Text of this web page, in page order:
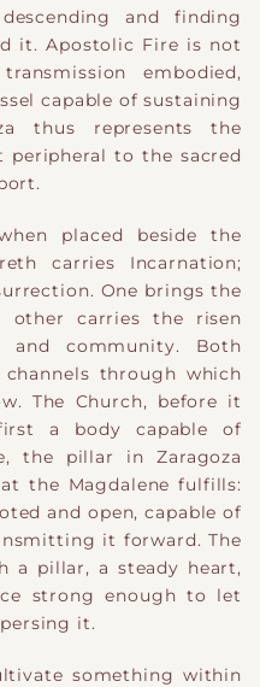
and finding
it. Apostolic Fire is not
embodied,
capable of sustaining
thus represents the
peripheral to the sacred
placed beside the
carries Incarnation;
One brings the
carries the risen
and community. Both
through which
The Church, before it
a body capable of
the pillar in Zaragoza
the Magdalene fulfills:
and open, capable of
it forward. The
a pillar, a steady heart,
strong enough to let
it.
something within